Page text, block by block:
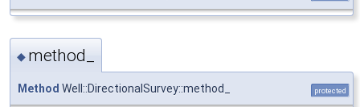
◆ method_
Method Well::DirectionalSurvey::method_ protected